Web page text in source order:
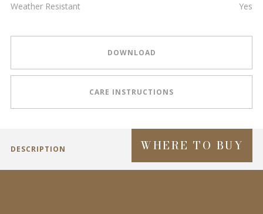
Weather Resistant Yes
DOWNLOAD
CARE INSTRUCTIONS
DESCRIPTION WHERE TO BUY